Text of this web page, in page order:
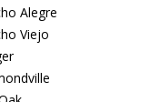
Alegre
Viejo